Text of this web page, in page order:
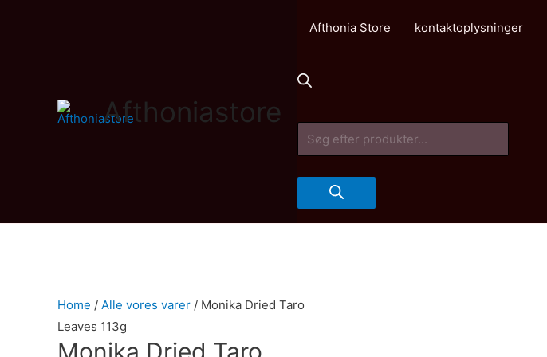
Afthoniastore
Afthonia Store kontaktoplysninger
Products
search
Home / Alle vores varer / Monika Dried Taro
Leaves 113g